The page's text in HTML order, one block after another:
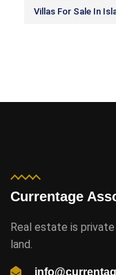
Villas For Sale In
Currentage
Real estate is
land.